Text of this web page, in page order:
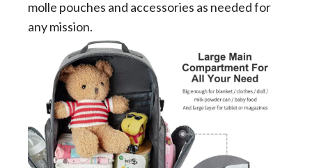
molle pouches and accessories as needed for
any mission.